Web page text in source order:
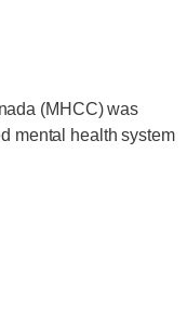
(MHCC) was
mental health system